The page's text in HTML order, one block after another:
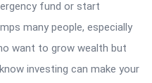
fund or start
many people, especially
want to grow wealth but
investing can make your